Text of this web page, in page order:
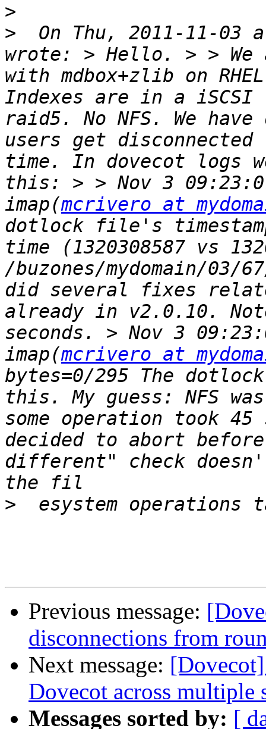
>
>
On Thu, 2011-11-03
wrote: > Hello. > > We
with mdbox+zlib on
Indexes are in a
raid5. No NFS. We
users get disconnected
time. In dovecot logs
this: > > Nov 3
imap(mcrivero at
dotlock file's
time (1320308587 vs
/buzones/mydomain/
did several fixes
already in v2.0.10.
seconds. > Nov 3
imap(mcrivero at
bytes=0/295 The
this. My guess: NFS
some operation took 45
decided to abort
different" check
>
Previous message:
disconnections from
Next message:
Dovecot across multiple
Messages sorted by: [